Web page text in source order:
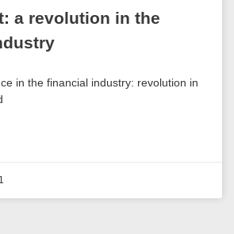
a revolution in the
in the financial industry: revolution in